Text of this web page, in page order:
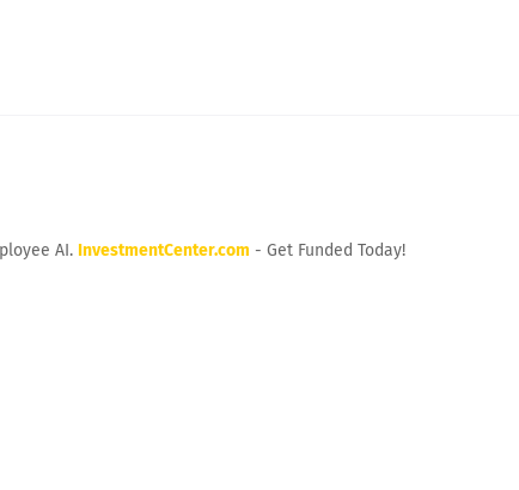
AI. InvestmentCenter.com - Get Funded Today!